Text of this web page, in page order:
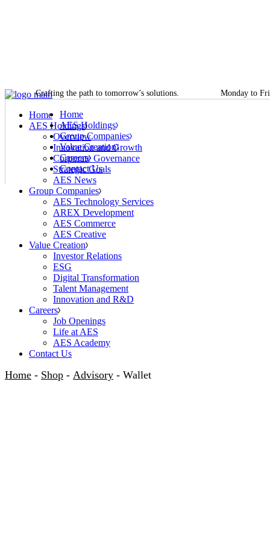
Crafting the path to tomorrow’s solutions. Monday to
Home
AES Holdings
Group Companies
Value Creation
Careers
Contact Us
Home
AES Holdings
Overview
Innovation and Growth
Corporate Governance
Strategic Goals
AES News
Group Companies
AES Technology Services
AREX Development
AES Commerce
AES Creative
Value Creation
Investor Relations
ESG
Digital Transformation
Talent Management
Innovation and R&D
Careers
Job Openings
Life at AES
AES Academy
Contact Us
Home Shop Advisory Wallet